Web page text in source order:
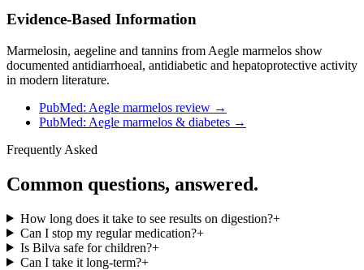
Evidence-Based Information
Marmelosin, aegeline and tannins from Aegle marmelos show
documented antidiarrhoeal, antidiabetic and hepatoprotective activity
in modern literature.
PubMed: Aegle marmelos review →
PubMed: Aegle marmelos & diabetes →
Frequently Asked
Common questions, answered.
How long does it take to see results on digestion?+
Can I stop my regular medication?+
Is Bilva safe for children?+
Can I take it long-term?+